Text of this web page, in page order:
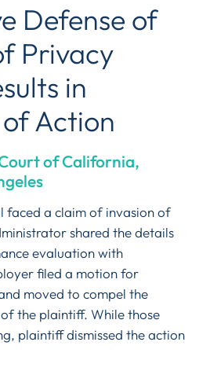
Defense of
Privacy
in
Action
of California,
faced a claim of invasion of
shared the details
evaluation with
filed a motion for
moved to compel the
the plaintiff. While those
plaintiff dismissed the action